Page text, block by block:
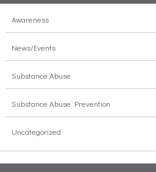
Awareness
News/Events
Substance Abuse
Substance Abuse Prevention
Uncategorized